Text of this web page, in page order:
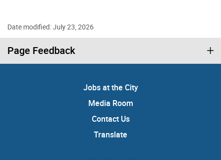
Date modified: July 23, 2026
Page Feedback
Jobs at the City
Media Room
Contact Us
Translate